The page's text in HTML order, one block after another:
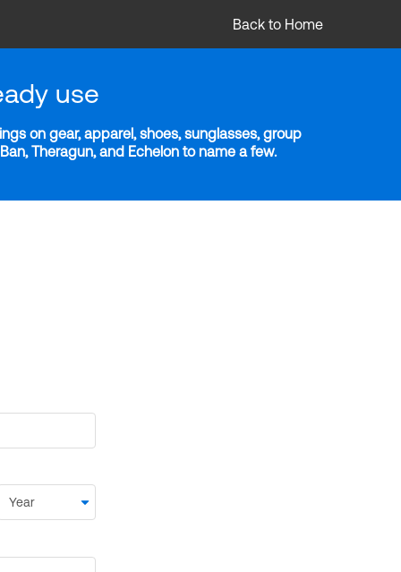
Back to Home
use
on gear, apparel, shoes, sunglasses, group
Theragun, and Echelon to name a few.